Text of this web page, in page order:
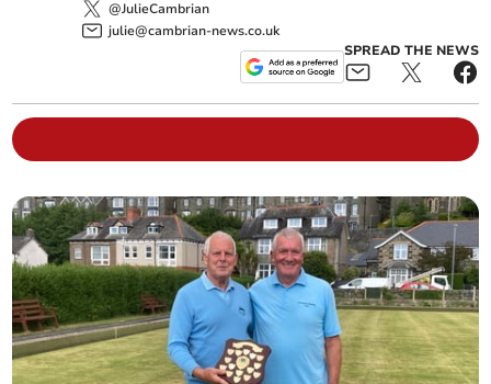
@JulieCambrian
julie@cambrian-news.co.uk
SPREAD THE NEWS